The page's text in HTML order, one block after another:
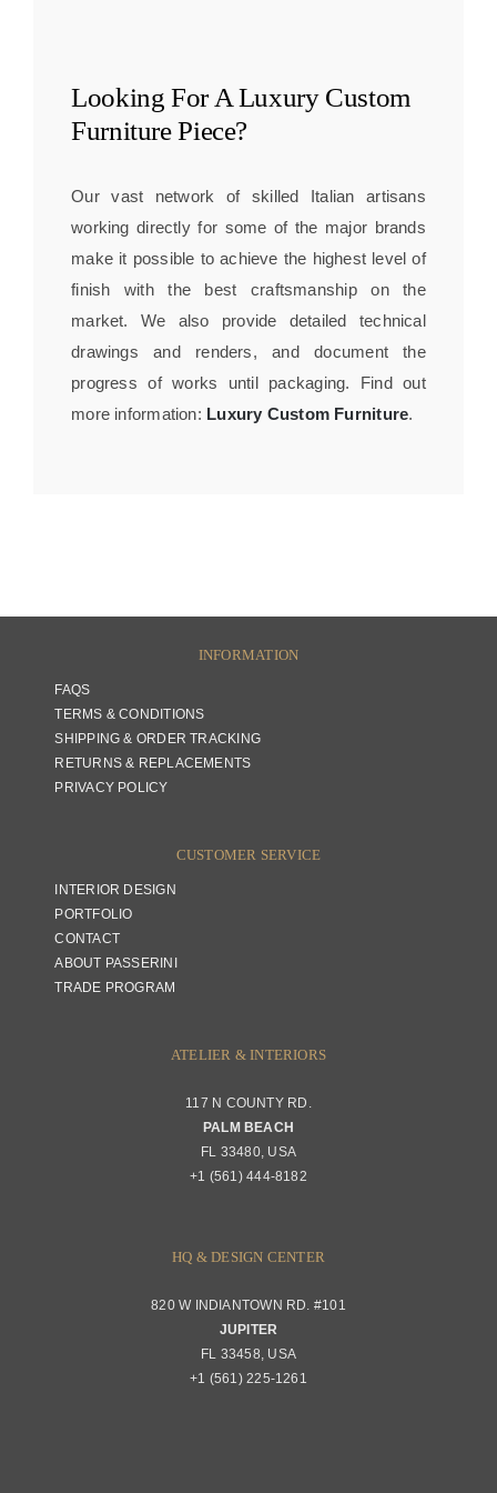
Looking For A Luxury Custom
FurniturePiece?
Our vast network of skilled Italian artisans
working directly for some of the major brands
make it possible to achieve the highest level of
finish with the best craftsmanship on the
market. We also provide detailed technical
drawings and renders, and document the
progress of works until packaging. Find out
more information: Luxury Custom Furniture.
INFORMATION
FAQS
TERMS & CONDITIONS
SHIPPING & ORDER TRACKING
RETURNS & REPLACEMENTS
PRIVACY POLICY
CUSTOMER SERVICE
INTERIOR DESIGN
PORTFOLIO
CONTACT
ABOUT PASSERINI
TRADE PROGRAM
ATELIER & INTERIORS
117 N COUNTY RD.
PALM BEACH
FL 33480, USA
+1 (561) 444-8182
HQ & DESIGN CENTER
820 W INDIANTOWN RD. #101
JUPITER
FL 33458, USA
+1 (561) 225-1261